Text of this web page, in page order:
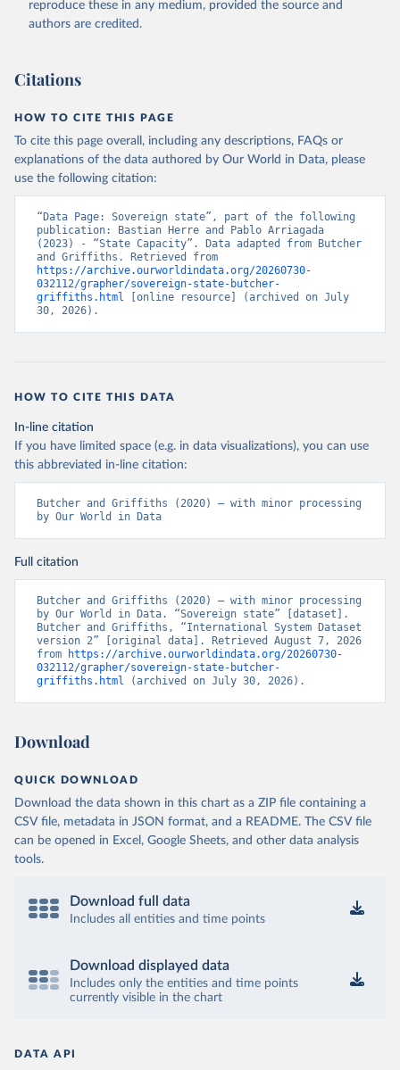
reproduce these in any medium, provided the source and
authors are credited.
Citations
HOW TO CITE THIS PAGE
To cite this page overall, including any descriptions, FAQs or
explanations of the data authored by Our World in Data, please
use the following citation:
“Data Page: Sovereign state”, part of the following
publication: Bastian Herre and Pablo Arriagada
(2023) - “State Capacity”. Data adapted from Butcher
https://archive.ourworldindata.org/20260730-
032112/grapher/sovereign-state-butcher-
griffiths.html [online resource] (archived on July
30, 2026).
HOW TO CITE THIS DATA
In-line citation
If you have limited space (e.g. in data visualizations), you can use
this abbreviated in-line citation:
Butcher and Griffiths (2020) – with minor processing
by Our World in Data
Full citation
Butcher and Griffiths (2020) – with minor processing
by Our World in Data. “Sovereign state” [dataset].
Butcher and Griffiths, “International System Dataset
version 2” [original data]. Retrieved August 7, 2026
from
https://archive.ourworldindata.org/20260730-
032112/grapher/sovereign-state-butcher-
griffiths.html (archived on July 30, 2026).
Download
QUICK DOWNLOAD
Download the data shown in this chart as a ZIP file containing a
CSV file, metadata in JSON format, and a README. The CSV file
can be opened in Excel, Google Sheets, and other data analysis
tools.
Download full data
Includes all entities and time points
Download displayed data
Includes only the entities and time points
currently visible in the chart
DATA API